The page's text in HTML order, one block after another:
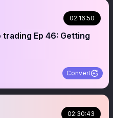
02:16:50
Ep 46: Getting
Convert
02:30:43